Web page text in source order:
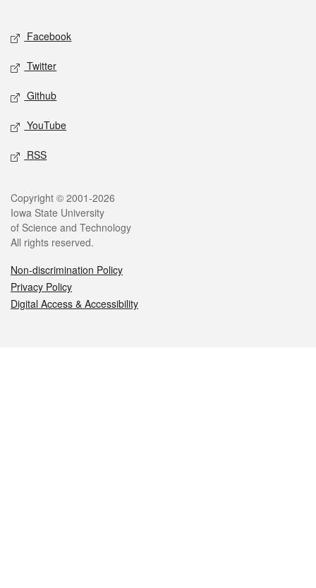
Social media
Facebook
Twitter
Github
YouTube
RSS
Legal
Copyright © 2001-2026
Iowa State University
of Science and Technology
All rights reserved.
Non-discrimination Policy
Privacy Policy
Digital Access & Accessibility